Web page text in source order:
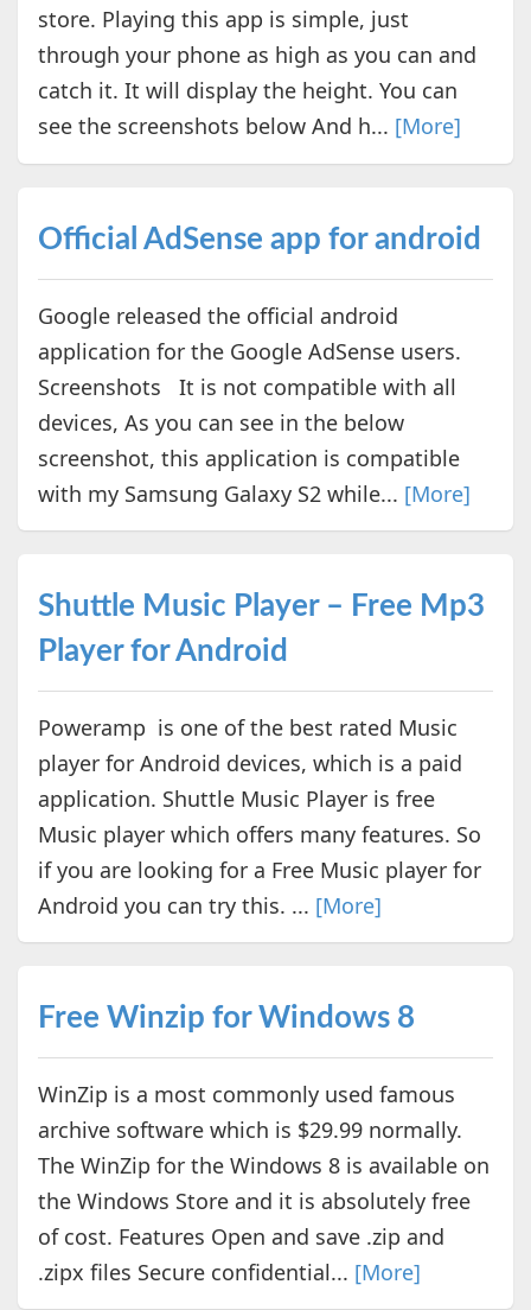
store. Playing this app is simple, just
through your phone as high as you can and
catch it. It will display the height. You can
see the screenshots below And h... [More]
Official AdSense app for android
Google released the official android
application for the Google AdSense users.
Screenshots It is not compatible with all
devices, As you can see in the below
screenshot, this application is compatible
with my Samsung Galaxy S2 while... [More]
Shuttle Music Player – Free Mp3
Player for Android
Poweramp is one of the best rated Music
player for Android devices, which is a paid
application. Shuttle Music Player is free
Music player which offers many features. So
if you are looking for a Free Music player for
Android you can try this. ... [More]
Free Winzip for Windows 8
WinZip is a most commonly used famous
archive software which is $29.99 normally.
The WinZip for the Windows 8 is available on
the Windows Store and it is absolutely free
of cost. Features Open and save .zip and
.zipx files Secure confidential... [More]